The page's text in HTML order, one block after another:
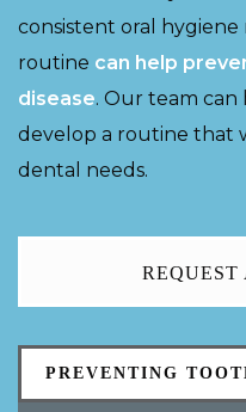
consistent oral hygiene
routine can help
disease. Our team
develop a routine that
dental needs.
REQUEST
PREVENTING